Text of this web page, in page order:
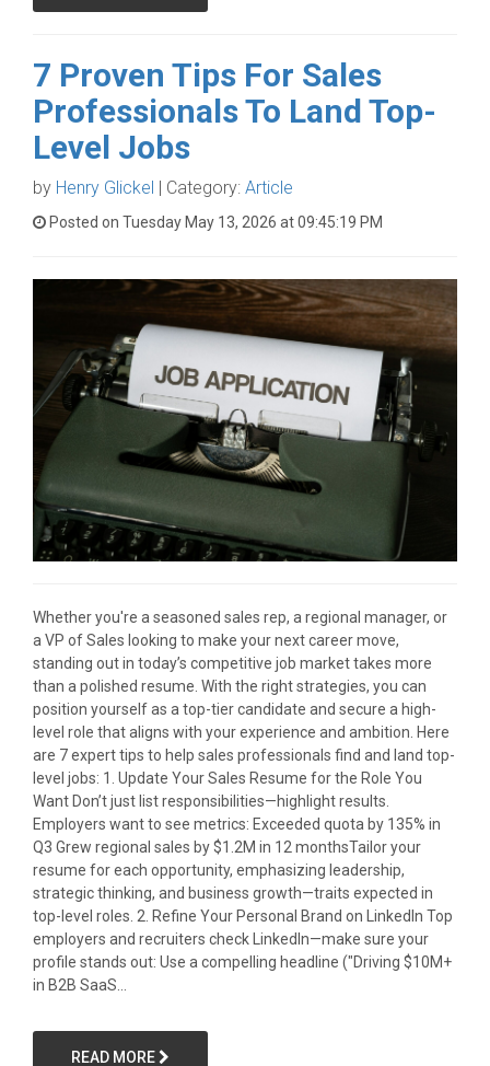
7 Proven Tips For Sales
Professionals To Land Top-
Level Jobs
by Henry Glickel | Category: Article
Posted on Tuesday May 13, 2026 at 09:45:19 PM
Whether you're a seasoned sales rep, a regional manager, or
a VP of Sales looking to make your next career move,
standing out in today’s competitive job market takes more
than a polished resume. With the right strategies, you can
position yourself as a top-tier candidate and secure a high-
level role that aligns with your experience and ambition. Here
are 7 expert tips to help sales professionals find and land top-
level jobs: 1. Update Your Sales Resume for the Role You
Want Don’t just list responsibilities—highlight results.
Employers want to see metrics: Exceeded quota by 135% in
Q3 Grew regional sales by $1.2M in 12 monthsTailor your
resume for each opportunity, emphasizing leadership,
strategic thinking, and business growth—traits expected in
top-level roles. 2. Refine Your Personal Brand on LinkedIn Top
employers and recruiters check LinkedIn—make sure your
profile stands out: Use a compelling headline ("Driving $10M+
in B2B SaaS...
READ MORE